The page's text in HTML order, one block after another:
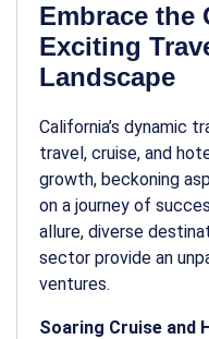
Embrace the
Exciting
Landscape
California’s dynamic
travel, cruise, and
growth, beckoning
on a journey of
allure, diverse
sector provide an
ventures.
Soaring Cruise and